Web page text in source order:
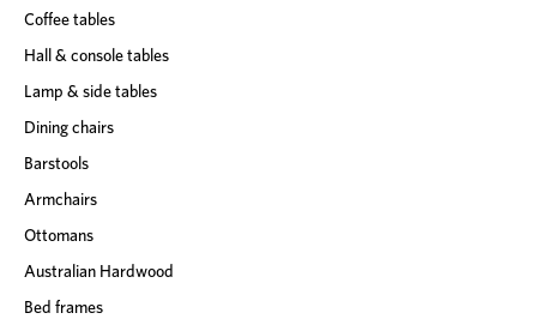
Coffee tables
Hall & console tables
Lamp & side tables
Dining chairs
Barstools
Armchairs
Ottomans
Australian Hardwood
Bed frames